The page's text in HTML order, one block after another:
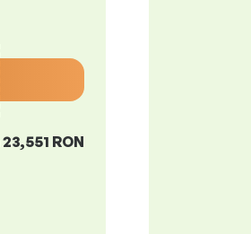
23,551 RON